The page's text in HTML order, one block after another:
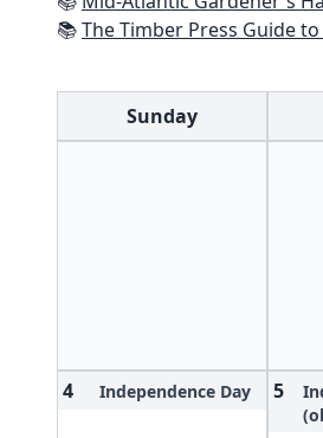
📚The Timber Press Guide
Sunday
4 Independence Day 5